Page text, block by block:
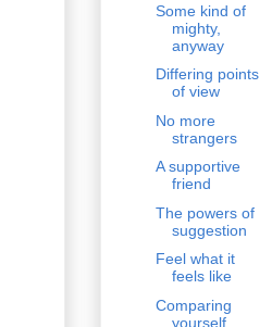
Some kind of
mighty,
anyway
Differing points
of view
No more
strangers
A supportive
friend
The powers of
suggestion
Feel what it
feels like
Comparing
yourself